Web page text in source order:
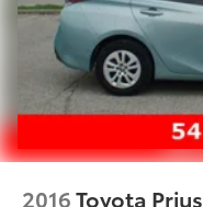
2016Toyota Prius